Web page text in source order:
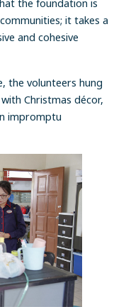
the foundation is
it takes a
and cohesive
the volunteers hung
Christmas décor,
impromptu